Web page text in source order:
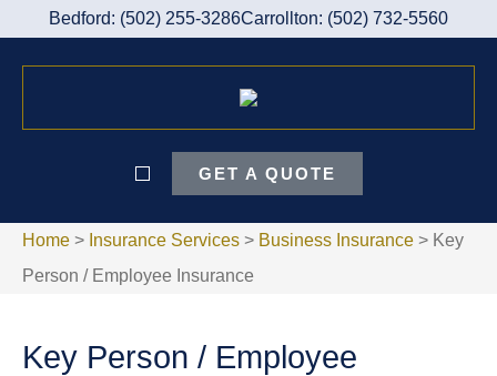
Bedford: (502) 255-3286Carrollton: (502) 732-5560
GET A QUOTE
Home > Insurance Services > Business Insurance > Key
Person / Employee Insurance
Key Person / Employee